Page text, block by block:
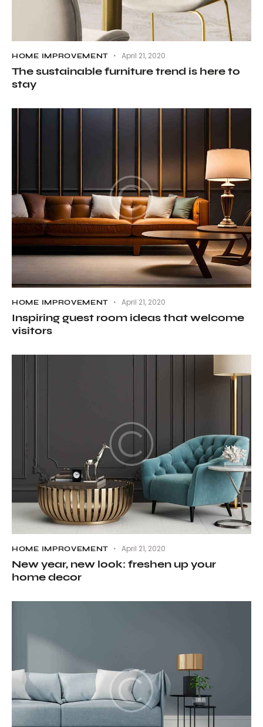
HOME IMPROVEMENT April 21, 2020
The sustainable furniture trend is here to
stay
HOME IMPROVEMENT April 21, 2020
Inspiring guest room ideas that welcome
visitors
HOME IMPROVEMENT April 21, 2020
New year, new look: freshen up your
home decor